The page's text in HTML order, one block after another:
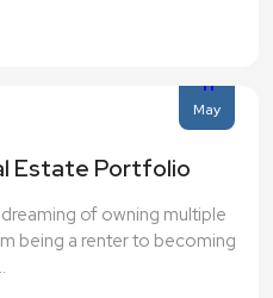
11
May
Estate Portfolio
of owning multiple
being a renter to becoming